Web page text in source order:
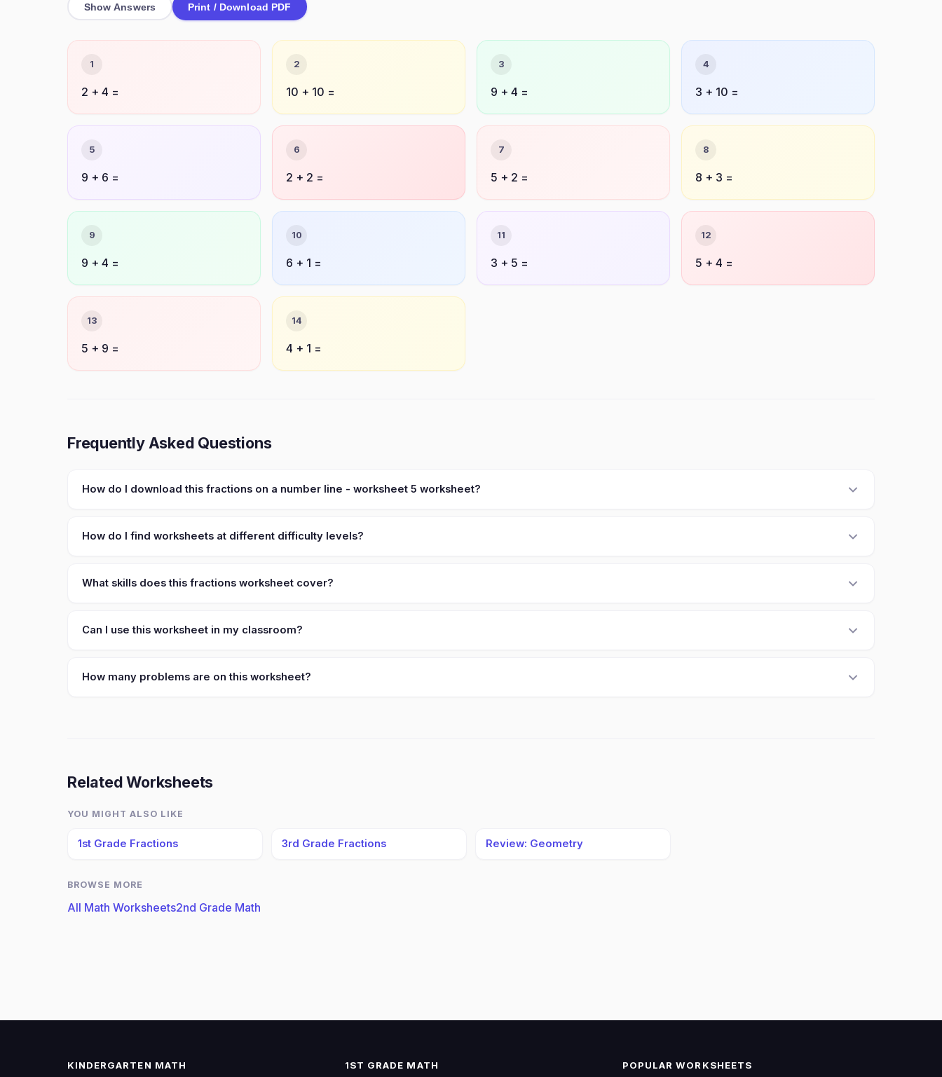
Show Answers Print / Download PDF
1
2 + 4 =
2
10 + 10 =
3
9 + 4 =
4
3 + 10 =
5
9 + 6 =
6
2 + 2 =
7
5 + 2 =
8
8 + 3 =
9
9 + 4 =
10
6 + 1 =
11
3 + 5 =
12
5 + 4 =
13
5 + 9 =
14
4 + 1 =
Frequently Asked Questions
How do I download this fractions on a number line - worksheet 5 worksheet?
How do I find worksheets at different difficulty levels?
What skills does this fractions worksheet cover?
Can I use this worksheet in my classroom?
How many problems are on this worksheet?
Related Worksheets
YOU MIGHT ALSO LIKE
1st Grade Fractions 3rd Grade Fractions Review: Geometry
BROWSE MORE
All Math Worksheets2nd Grade Math
KINDERGARTEN MATH 1ST GRADE MATH POPULAR WORKSHEETS